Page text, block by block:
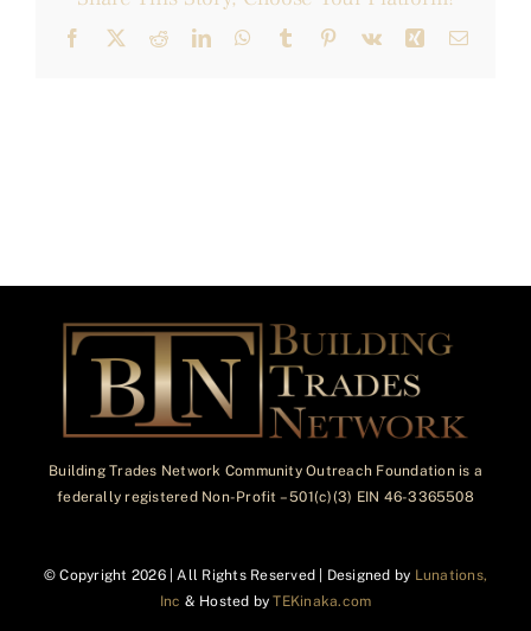
Facebook
X RedditLinkedInWhatsApp
Tumblr Pinterest
Vk Xing Email
Building Trades Network Community Outreach Foundation is a
federally registered Non-Profit – 501(c)(3) EIN 46-3365508
© Copyright 2026 | All Rights Reserved | Designed by Lunations,
Inc & Hosted byTEKinaka.com